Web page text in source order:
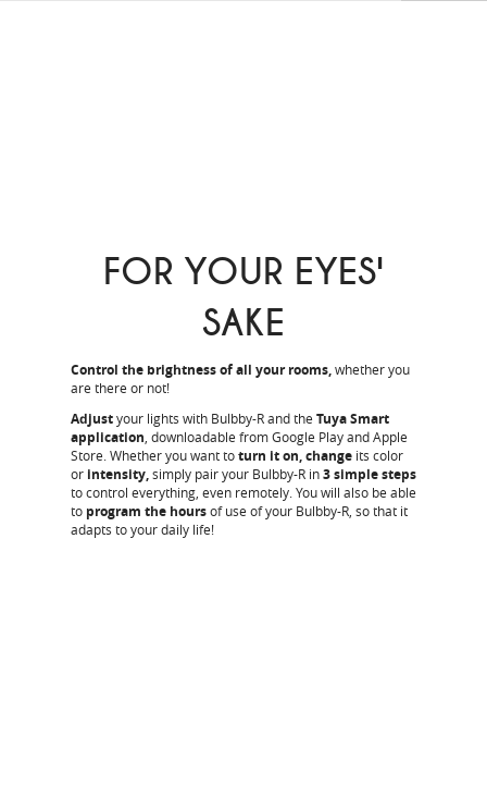
FOR YOUR EYES'
SAKE
Control the brightness of all your rooms,whether you
are there or not!
Adjustyour lights with Bulbby-R and the Tuya Smart
application, downloadable from Google Play and Apple
Store. Whether you want toturn it on, change its color
or intensity,simply pair your Bulbby-R in3 simple steps
to control everything, even remotely. You will also be able
to program the hoursof use of your Bulbby-R, so that it
adapts to your daily life!